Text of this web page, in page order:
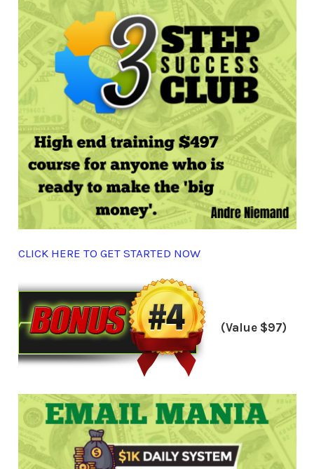
CLICK HERE TO GET STARTED NOW
(Value $97)